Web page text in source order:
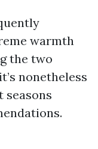
warmth
the two
nonetheless